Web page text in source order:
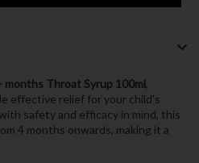
months Throat Syrup 100ml,
effective relief for your child’s
safety and efficacy in mind, this
4 months onwards, making it a